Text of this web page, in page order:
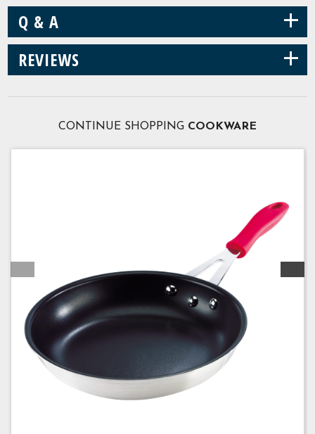
Q & A +
REVIEWS +
CONTINUE SHOPPING COOKWARE